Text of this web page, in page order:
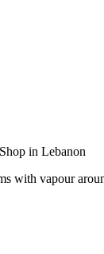
in Lebanon
with vapour